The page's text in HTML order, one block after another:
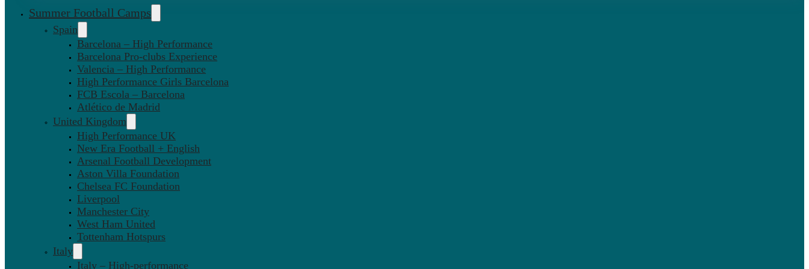
Summer Football Camps
Spain
Barcelona – High Performance
Barcelona Pro-clubs Experience
Valencia – High Performance
High Performance Girls Barcelona
FCB Escola – Barcelona
Atlético de Madrid
United Kingdom
High Performance UK
New Era Football + English
Arsenal Football Development
Aston Villa Foundation
Chelsea FC Foundation
Liverpool
Manchester City
West Ham United
Tottenham Hotspurs
Italy
Italy – High-performance